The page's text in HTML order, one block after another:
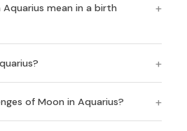
mean in a birth
of Moon in Aquarius?